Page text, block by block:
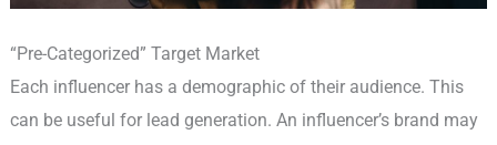
“Pre-Categorized” Target Market
Each influencer has a demographic of their audience. This
can be useful for lead generation. An influencer’s brand may